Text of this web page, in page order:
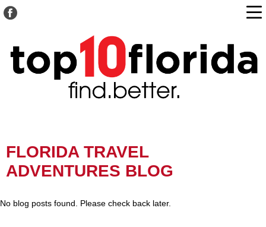
FLORIDA TRAVEL
ADVENTURES BLOG
No blog posts found. Please check back later.